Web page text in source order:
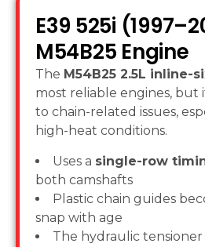
E39 525i
M54B25 Engine
The M54B25 2.5L inline-
most reliable engines, but
to chain-related issues,
high-heat conditions.
Uses a single-row
both camshafts
Plastic chain guides
snap with age
The hydraulic